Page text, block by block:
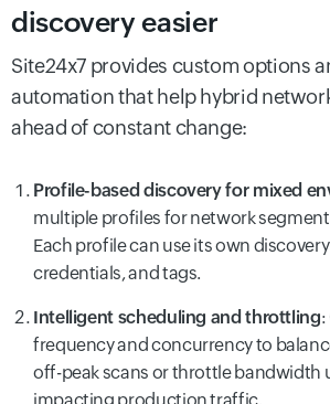
discovery easier
Site24x7 provides custom options
automation that help hybrid
ahead of constant change:
Profile-based discovery for mixed
multiple profiles for network
Each profile can use its own
credentials, and tags.
Intelligent scheduling and throttling
frequency and concurrency to
off-peak scans or throttle bandwidth